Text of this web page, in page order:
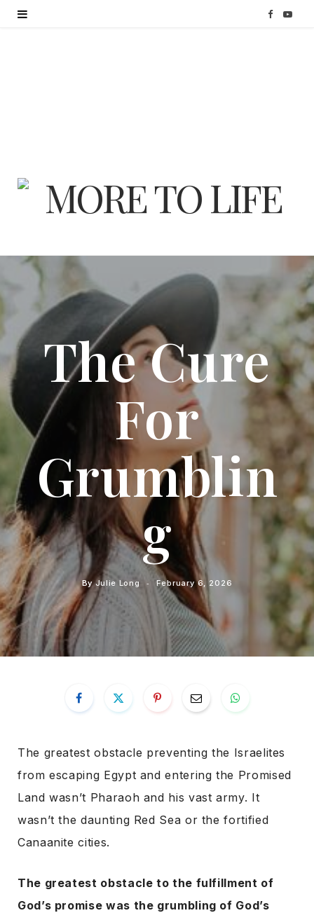
F
k
Y
The Cure
For
Grumblin
G
By Julie Long February 6, 2026
The greatest obstacle preventing the Israelites
from escaping Egypt and entering the Promised
Land wasn’t Pharaoh and his vast army. It
wasn’t the daunting Red Sea or the fortified
Canaanite cities.
The greatest obstacle to the fulfillment of
God’s promise was the grumbling of God’s